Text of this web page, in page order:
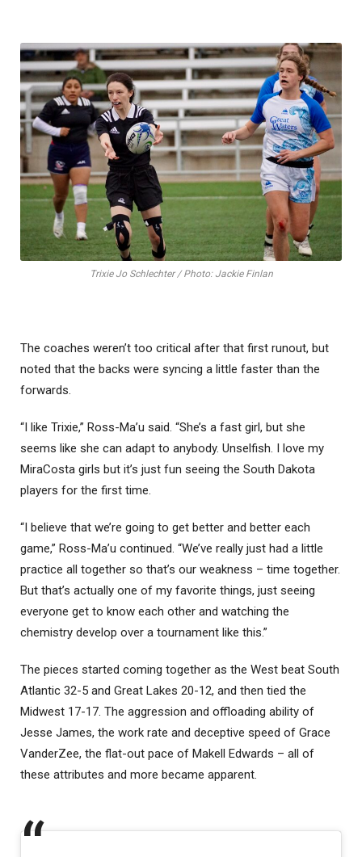
Trixie Jo Schlechter / Photo: Jackie Finlan
The coaches weren’t too critical after that first runout, but
noted that the backs were syncing a little faster than the
forwards.
“I like Trixie,” Ross-Ma’u said. “She’s a fast girl, but she
seems like she can adapt to anybody. Unselfish. I love my
MiraCosta girls but it’s just fun seeing the South Dakota
players for the first time.
“I believe that we’re going to get better and better each
game,” Ross-Ma’u continued. “We’ve really just had a little
practice all together so that’s our weakness – time together.
But that’s actually one of my favorite things, just seeing
everyone get to know each other and watching the
chemistry develop over a tournament like this.”
The pieces started coming together as the West beat South
Atlantic 32-5 and Great Lakes 20-12, and then tied the
Midwest 17-17. The aggression and offloading ability of
Jesse James, the work rate and deceptive speed of Grace
VanderZee, the flat-out pace of Makell Edwards – all of
these attributes and more became apparent.